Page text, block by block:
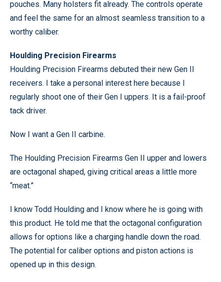
pouches. Many holsters fit already. The controls operate
and feel the same for an almost seamless transition to a
worthy caliber.
Houlding Precision Firearms
Houlding Precision Firearms debuted their new Gen II
receivers. I take a personal interest here because I
regularly shoot one of their Gen I uppers. It is a fail-proof
tack driver.
Now I want a Gen II carbine.
The Houlding Precision Firearms Gen II upper and lowers
are octagonal shaped, giving critical areas a little more
“meat.”
I know Todd Houlding and I know where he is going with
this product. He told me that the octagonal configuration
allows for options like a charging handle down the road.
The potential for caliber options and piston actions is
opened up in this design.